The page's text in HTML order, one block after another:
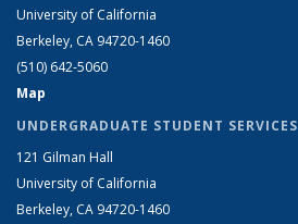
University of California
Berkeley, CA 94720-1460
(510) 642-5060
Map
UNDERGRADUATE STUDENT SERVICES
121 Gilman Hall
University of California
Berkeley, CA 94720-1460